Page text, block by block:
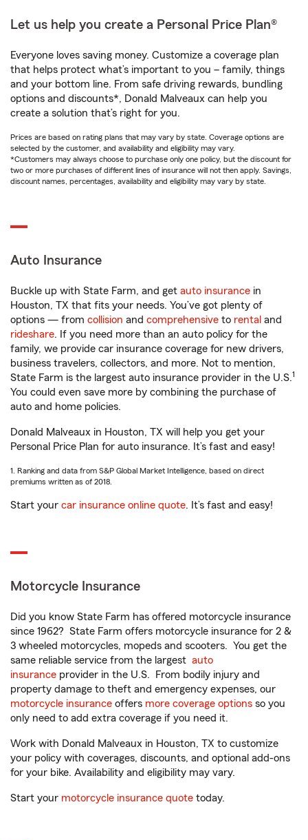
Let us help you create a Personal Price Plan®
Everyone loves saving money. Customize a coverage plan
that helps protect what’s important to you – family, things
and your bottom line. From safe driving rewards, bundling
options and discounts*, Donald Malveaux can help you
create a solution that’s right for you.
Prices are based on rating plans that may vary by state. Coverage options are
selected by the customer, and availability and eligibility may vary.
*Customers may always choose to purchase only one policy, but the discount for
two or more purchases of different lines of insurance will not then apply. Savings,
discount names, percentages, availability and eligibility may vary by state.
Auto Insurance
Buckle up with State Farm, and get auto insurance in
Houston, TX that fits your needs. You’ve got plenty of
options — from collision and comprehensive to rental and
rideshare. If you need more than an auto policy for the
family, we provide car insurance coverage for new drivers,
business travelers, collectors, and more. Not to mention,
State Farm is the largest auto insurance provider in the U.S.1
You could even save more by combining the purchase of
auto and home policies.
Donald Malveaux in Houston, TX will help you get your
Personal Price Plan for auto insurance. It’s fast and easy!
1. Ranking and data from S&P Global Market Intelligence, based on direct
premiums written as of 2018.
Start your car insurance online quote. It’s fast and easy!
Motorcycle Insurance
Did you know State Farm has offered motorcycle insurance
since 1962? State Farm offers motorcycle insurance for 2 &
3 wheeled motorcycles, mopeds and scooters. You get the
same reliable service from the largest auto
insurance provider in the U.S. From bodily injury and
property damage to theft and emergency expenses, our
motorcycle insurance offers more coverage options so you
only need to add extra coverage if you need it.
Work with Donald Malveaux in Houston, TX to customize
your policy with coverages, discounts, and optional add-ons
for your bike. Availability and eligibility may vary.
Start your motorcycle insurance quote today.